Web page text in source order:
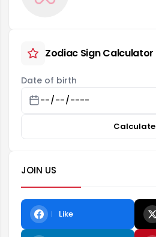
Zodiac Sign Calculator
Date of birth
Calculate
JOIN US
Like